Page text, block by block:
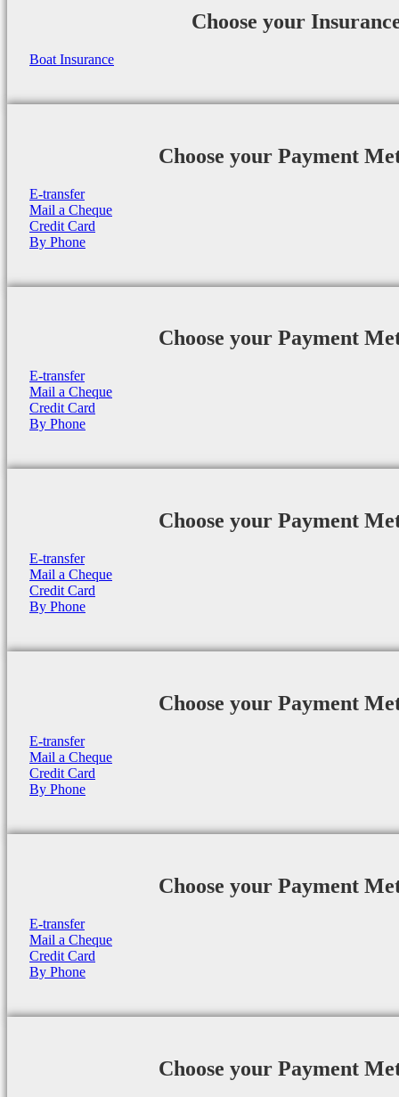
Choose your
Boat Insurance
Choose your Payment
E-transfer
Mail a Cheque
Credit Card
By Phone
Choose your Payment
E-transfer
Mail a Cheque
Credit Card
By Phone
Choose your Payment
E-transfer
Mail a Cheque
Credit Card
By Phone
Choose your Payment
E-transfer
Mail a Cheque
Credit Card
By Phone
Choose your Payment
E-transfer
Mail a Cheque
Credit Card
By Phone
Choose your Payment